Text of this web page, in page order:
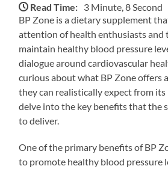
Read Time: 3 Minute, 8 Second
BP Zone is a dietary supplement
attention of health enthusiasts and
maintain healthy blood pressure
dialogue around cardiovascular
curious about what BP Zone offers
they can realistically expect from its
delve into the key benefits that the
to deliver.
One of the primary benefits of BP
to promote healthy blood pressure